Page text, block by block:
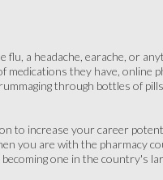
flu, a headache, earache, or
medications they have, online
through bottles of
to increase your career
you are with the pharmacy
one in the country's